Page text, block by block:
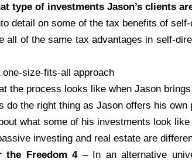
type of investments Jason’s clients
detail on some of the tax benefits of self-
all of the same tax advantages in self-
size-fits-all approach
the process looks like when Jason
do the right thing as Jason offers his own
what some of his investments look like
investing and real estate are
the Freedom 4– In an alternative